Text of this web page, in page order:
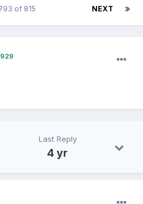
NEXT
of 815
929
Last Reply
4 yr